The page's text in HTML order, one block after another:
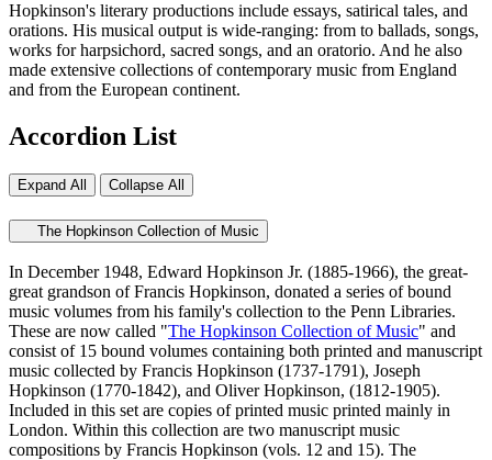
Hopkinson's literary productions include essays, satirical tales, and
orations. His musical output is wide-ranging: from to ballads, songs,
works for harpsichord, sacred songs, and an oratorio. And he also
made extensive collections of contemporary music from England
and from the European continent.
Accordion List
Expand All Collapse All
The Hopkinson Collection of Music
In December 1948, Edward Hopkinson Jr. (1885-1966), the great-
great grandson of Francis Hopkinson, donated a series of bound
music volumes from his family's collection to the Penn Libraries.
These are now called "The Hopkinson Collection of Music" and
consist of 15 bound volumes containing both printed and manuscript
music collected by Francis Hopkinson (1737-1791), Joseph
Hopkinson (1770-1842), and OliverHopkinson, (1812-1905).
Included in this set are copies of printed music printed mainly in
London. Within this collection are two manuscript music
compositions by Francis Hopkinson (vols. 12 and 15). The